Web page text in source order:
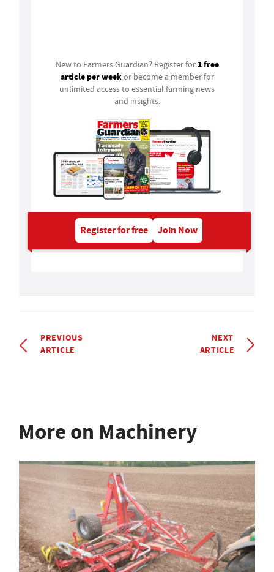
New to Farmers Guardian? Register for 1 free
article per weekor become a member for
unlimited access to essential farming news
and insights.
Register for free Join Now
PREVIOUS
ARTICLE
NEXT
ARTICLE
More on Machinery